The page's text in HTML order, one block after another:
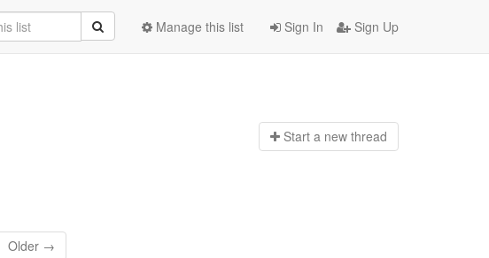
Sign In Sign Up
Manage this list
Start a new thread
Older →